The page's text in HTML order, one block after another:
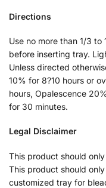
Directions
Use no more than 1/3
before inserting tray.
Unless directed
10% for 8?10 hours or
hours, Opalescence
for 30 minutes.
Legal Disclaimer
This product should
This product should
customized tray for